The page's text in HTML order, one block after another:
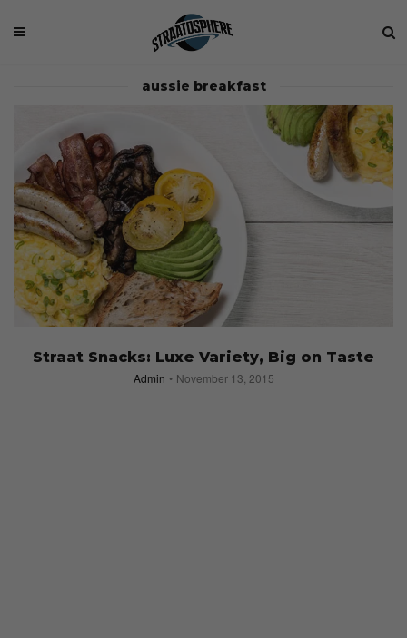
aussie breakfast
Straat Snacks: Luxe Variety, Big on Taste
Admin November 13, 2015